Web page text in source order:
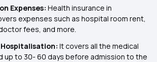
Expenses: Health insurance in
expenses such as hospital room rent,
fees, and more.
Hospitalisation: It covers all the medical
up to 30- 60 days before admission to the